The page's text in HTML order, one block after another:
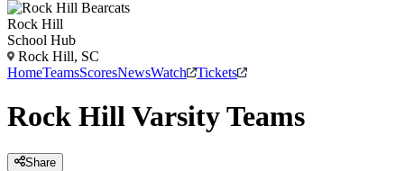
Rock Hill
School Hub
Rock Hill, SC
HomeTeamsScoresNewsWatch Tickets
Rock HillVarsityTeams
Share